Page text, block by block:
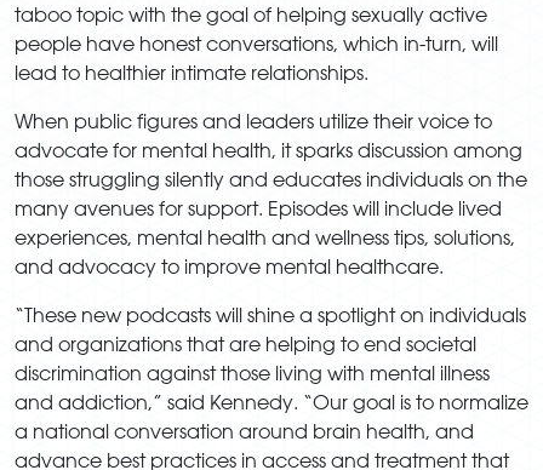
taboo topic with the goal of helping sexually active
people have honest conversations, which in-turn, will
lead to healthier intimate relationships.
When public figures and leaders utilize their voice to
advocate for mental health, it sparks discussion among
those struggling silently and educates individuals on the
many avenues for support. Episodes will include lived
experiences, mental health and wellness tips, solutions,
and advocacy to improve mental healthcare.
“These new podcasts will shine a spotlight on individuals
and organizations that are helping to end societal
discrimination against those living with mental illness
and addiction,” said Kennedy. “Our goal is to normalize
a national conversation around brain health, and
advance best practices in access and treatment that